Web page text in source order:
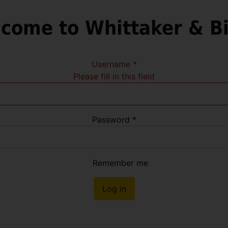
to Whittaker &
Username *
Please fill in this field
Password *
Remember me
Log in